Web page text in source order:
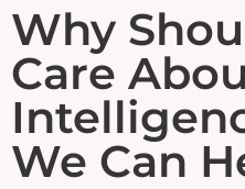
Why
Care
We Can